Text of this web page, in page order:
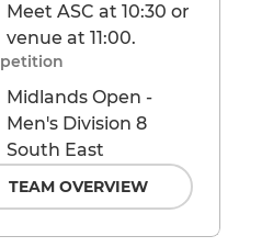
Meet ASC at 10:30 or
venue at 11:00.
Midlands Open -
Men's Division 8
South East
TEAM OVERVIEW